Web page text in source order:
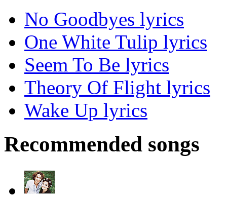
No Goodbyes lyrics
One White Tulip lyrics
Seem To Be lyrics
Theory Of Flight lyrics
Wake Up lyrics
Recommended songs